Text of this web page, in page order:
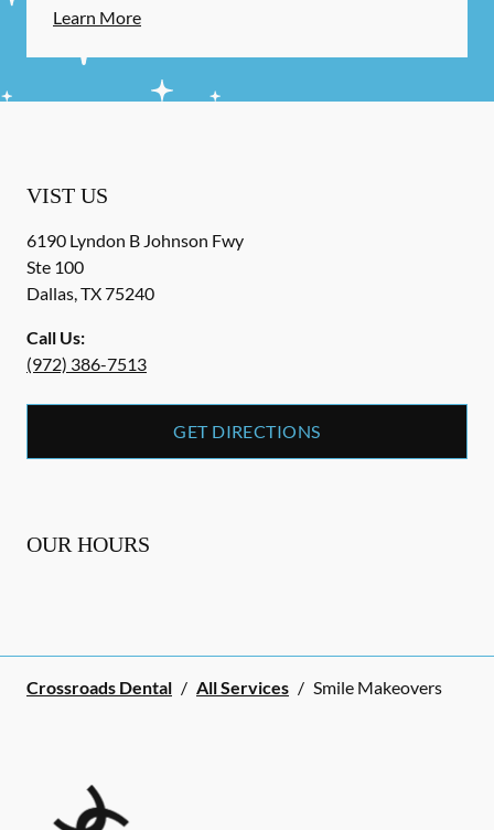
Learn More
VIST US
6190 Lyndon B Johnson Fwy
Ste 100
Dallas,TX75240
Call Us:
(972) 386-7513
GET DIRECTIONS
OUR HOURS
Crossroads Dental / All Services / Smile Makeovers